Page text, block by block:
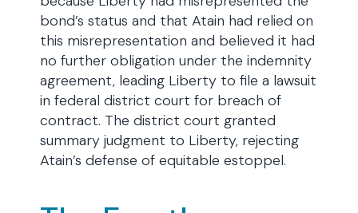
bond’s status and that Atain had relied on
this misrepresentation and believed it had
no further obligation under the indemnity
agreement, leading Liberty to file a lawsuit
in federal district court for breach of
contract. The district court granted
summary judgment to Liberty, rejecting
Atain’s defense of equitable estoppel.